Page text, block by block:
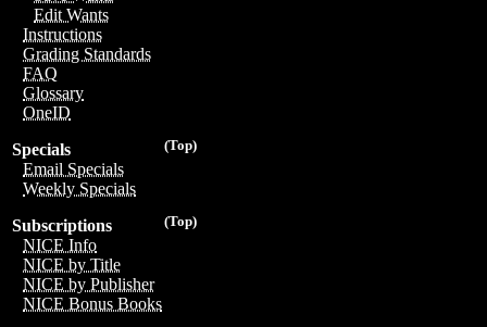
Edit Wants
Instructions
Grading Standards
FAQ
Glossary
OneID
(Top)
Specials
Email Specials
Weekly Specials
(Top)
Subscriptions
NICE Info
NICE by Title
NICE by Publisher
NICE Bonus Books